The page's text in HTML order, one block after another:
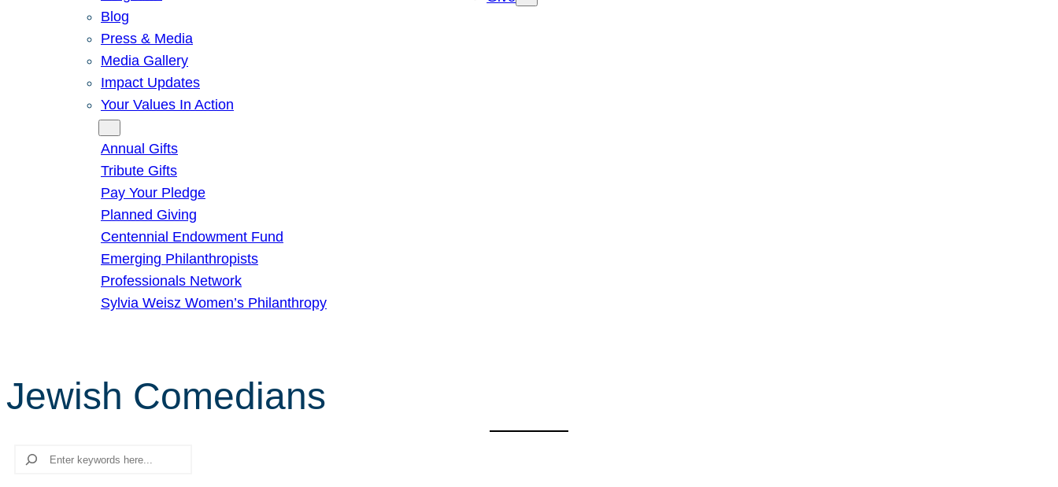
Blog
Press & Media
Media Gallery
Impact Updates
Your Values In Action
Annual Gifts
Tribute Gifts
Pay Your Pledge
Planned Giving
Centennial Endowment Fund
Emerging Philanthropists
Professionals Network
Sylvia Weisz Women’s Philanthropy
Jewish Comedians
Search